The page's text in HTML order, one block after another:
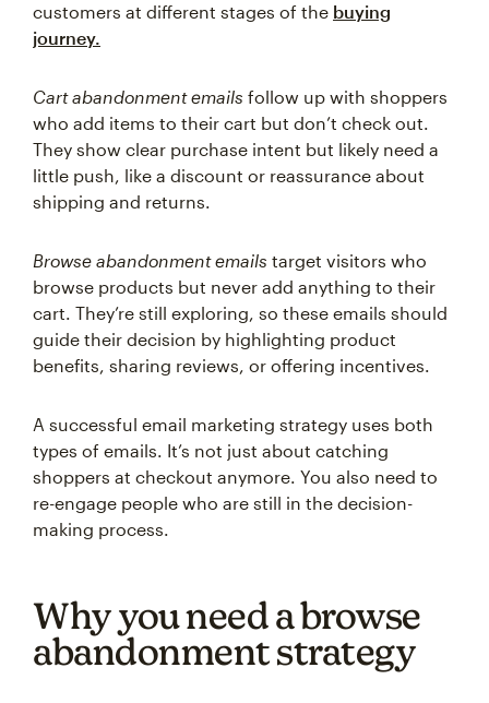
customers at different stages of the buying
journey.
Cart abandonment emails follow up with shoppers
who add items to their cart but don’t check out.
They show clear purchase intent but likely need a
little push, like a discount or reassurance about
shipping and returns.
Browse abandonment emails target visitors who
browse products but never add anything to their
cart. They’re still exploring, so these emails should
guide their decision by highlighting product
benefits, sharing reviews, or offering incentives.
A successful email marketing strategy uses both
types of emails. It’s not just about catching
shoppers at checkout anymore. You also need to
re-engage people who are still in the decision-
making process.
Why you need a browse
abandonment strategy